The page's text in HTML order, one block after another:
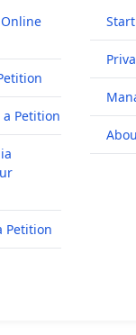
a Petition
Petition